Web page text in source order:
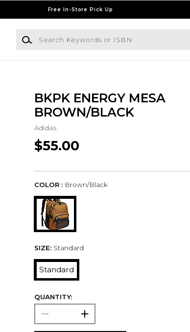
Free In-Store Pick Up
Search Keywords or ISBN
BKPK ENERGY MESA
BROWN/BLACK
Adidas
$55.00
COLOR : Brown/Black
SIZE: Standard
Standard
QUANTITY: